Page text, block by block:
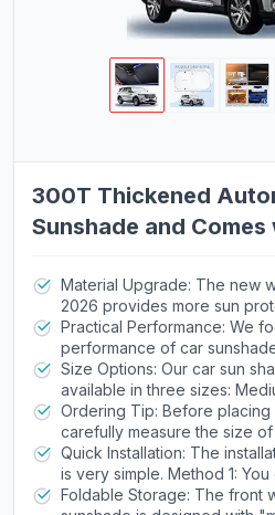
300T Thickened
Sunshade and
Windshield Sun
Cars,Trucks,SUVs (L:
Material Upgrade: The new
2026 provides more sun
abandoned the old-
design and chose 300T
density as the raw material
effectively block sunlight
enjoy the coolness and
scorching summer.
Practical Performance: We
performance of car
and insulation, striving to
to your driving experience.
reduce the impact of strong
dashboard and other
feel a cooler atmosphere
driving, reducing discomfort
Size Options: Our car sun
available in three sizes:
suitable for most compact
inches - suitable for most
suitable for most SUVs and
Ordering Tip: Before placing
carefully measure the size
ensure that the product fits
measure and confirm, you
vehicle model via email, and
Quick Installation: The
is very simple. Method 1:
the visor and put it directly
Foldable Storage: The front